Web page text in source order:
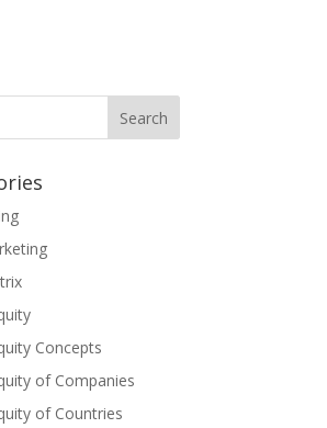
Concepts
of Companies
of Countries